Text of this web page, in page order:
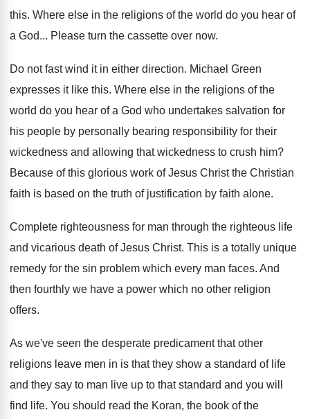
this. Where else in the religions of the world do you hear of
a God... Please turn the cassette over now.
Do not fast wind it in either direction. Michael Green
expresses it like this. Where else in the religions of the
world do you hear of a God who undertakes salvation for
his people by personally bearing responsibility for their
wickedness and allowing that wickedness to crush him?
Because of this glorious work of Jesus Christ the Christian
faith is based on the truth of justification by faith alone.
Complete righteousness for man through the righteous life
and vicarious death of Jesus Christ. This is a totally unique
remedy for the sin problem which every man faces. And
then fourthly we have a power which no other religion
offers.
As we've seen the desperate predicament that other
religions leave men in is that they show a standard of life
and they say to man live up to that standard and you will
find life. You should read the Koran, the book of the